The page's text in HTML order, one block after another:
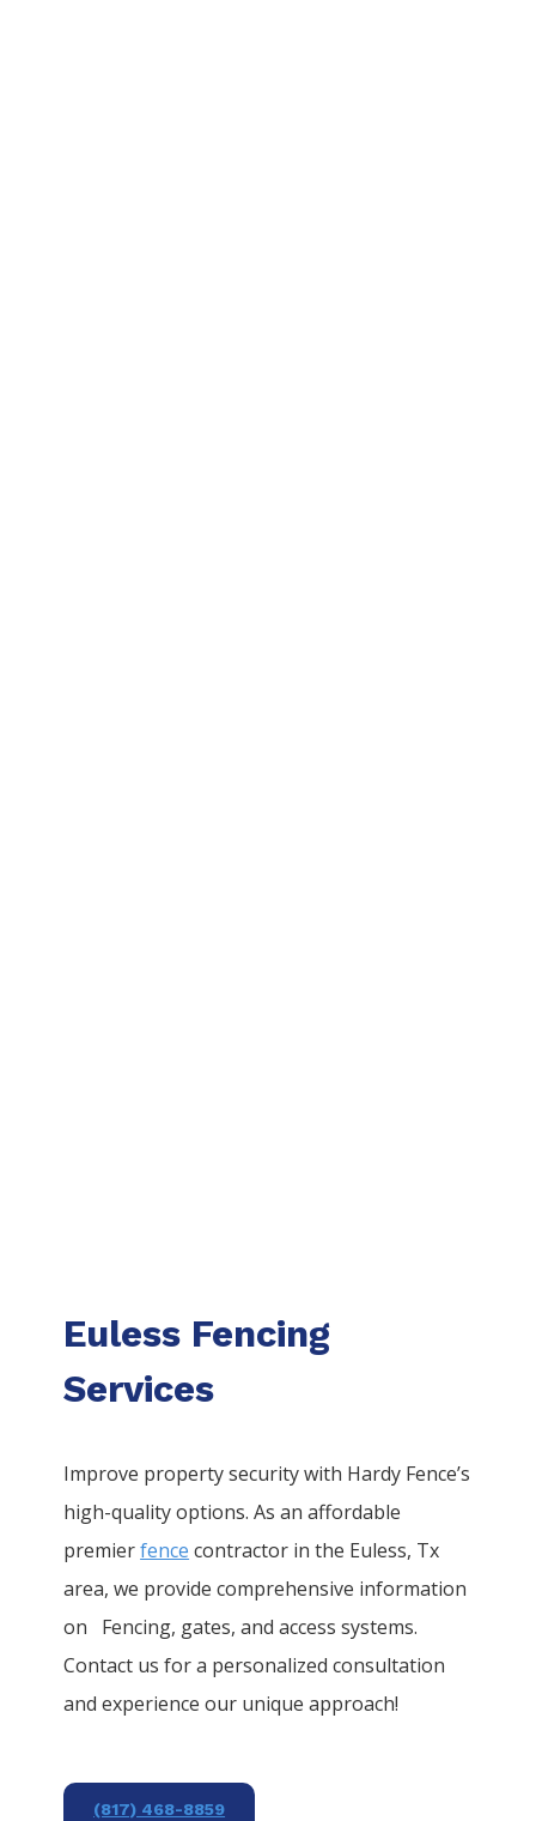
Euless Fencing
Services
Improve property security with Hardy Fence’s
high-quality options. As an affordable
premierfence contractor in the Euless, Tx
area, we provide comprehensive information
on Fencing, gates, and access systems.
Contact us for a personalized consultation
and experience our unique approach!
(817) 468-8859